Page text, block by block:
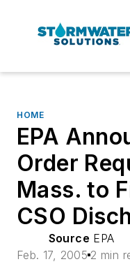
HOME
EPA
Order
Mass. to
CSO
Source EPA
Feb. 17, 2005 2 min